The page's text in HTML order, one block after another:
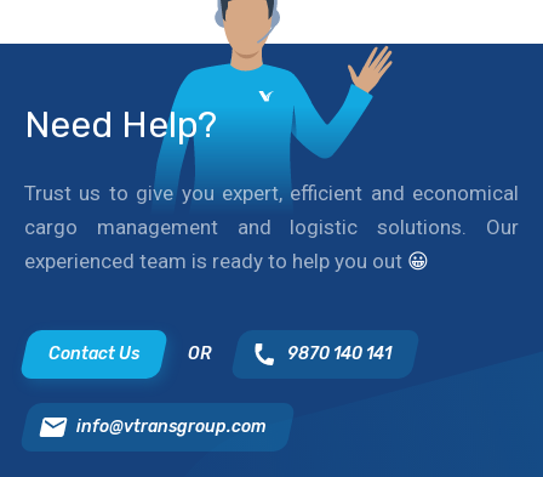
Need Help?
Trust us to give you expert, efficient and economical
cargo management and logistic solutions. Our
experienced team is ready to help you out 😀
Contact Us OR 9870 140 141
info@vtransgroup.com